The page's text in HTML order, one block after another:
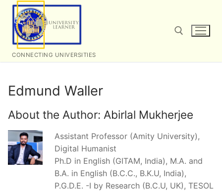
Skip
content
CONNECTING UNIVERSITIES
Edmund Waller
About the Author: Abirlal Mukherjee
Assistant Professor (Amity University),
Digital Humanist
Ph.D in English (GITAM, India), M.A. and
B.A. in English (B.C.C., B.K.U, India),
P.G.D.E. -I by Research (B.C.U, UK), TESOL